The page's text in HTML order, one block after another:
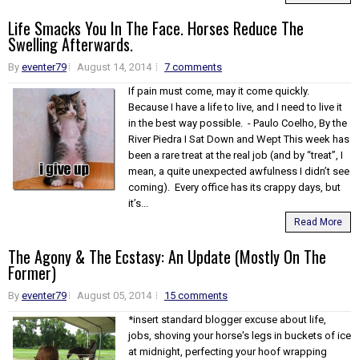
Life Smacks You In The Face. Horses Reduce The
Swelling Afterwards.
By eventer79 August 14, 2014
7 comments
If pain must come, may it come quickly.
Because I have a life to live, and I need to live it
in the best way possible. - Paulo Coelho, By the
River Piedra I Sat Down and Wept This week has
been a rare treat at the real job (and by “treat”, I
mean, a quite unexpected awfulness I didn’t see
coming). Every office has its crappy days, but
it’s...
Read More
The Agony & The Ecstasy: An Update (Mostly On The
Former)
By eventer79 August 05, 2014
15 comments
*insert standard blogger excuse about life,
jobs, shoving your horse's legs in buckets of ice
at midnight, perfecting your hoof wrapping